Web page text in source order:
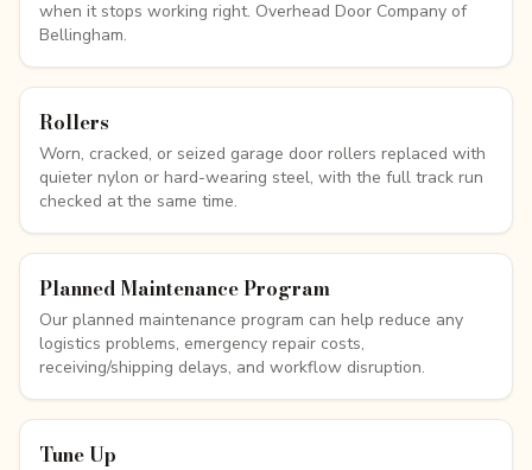
when it stops working right. Overhead Door Company of
Bellingham.
Rollers
Worn, cracked, or seized garage door rollers replaced with
quieter nylon or hard-wearing steel, with the full track run
checked at the same time.
Planned Maintenance Program
Our planned maintenance program can help reduce any
logistics problems, emergency repair costs,
receiving/shipping delays, and workflow disruption.
Tune Up